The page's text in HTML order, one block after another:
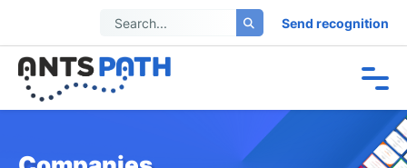
Send recognition